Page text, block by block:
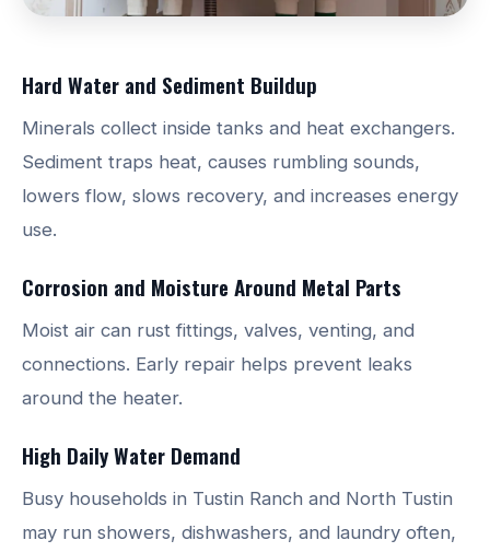
Hard Water and Sediment Buildup
Minerals collect inside tanks and heat exchangers.
Sediment traps heat, causes rumbling sounds,
lowers flow, slows recovery, and increases energy
use.
Corrosion and Moisture Around Metal Parts
Moist air can rust fittings, valves, venting, and
connections. Early repair helps prevent leaks
around the heater.
High Daily Water Demand
Busy households in Tustin Ranch and North Tustin
may run showers, dishwashers, and laundry often,